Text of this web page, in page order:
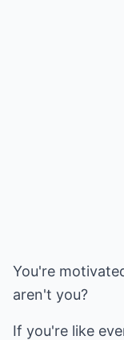
You're
aren't you?
If you're like